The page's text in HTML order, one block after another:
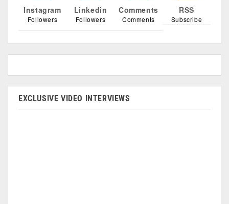
Instagram
Followers
Linkedin
Followers
Comments
Comments
RSS
Subscribe
EXCLUSIVE VIDEO INTERVIEWS